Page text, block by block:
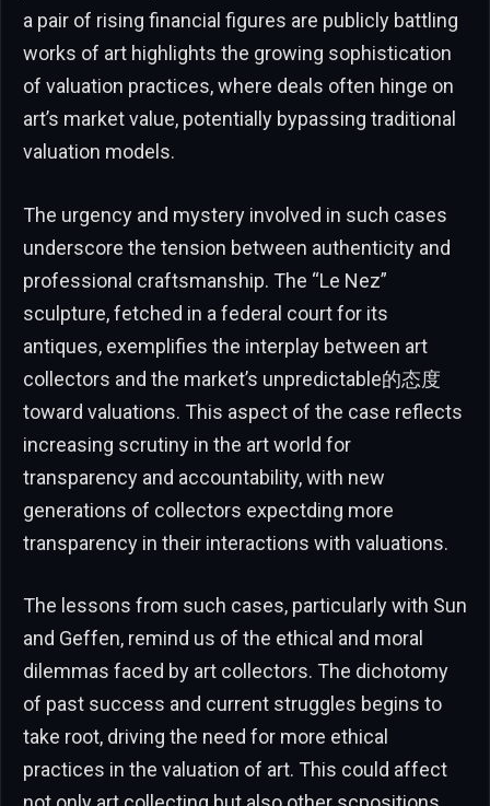
a pair of rising financial figures are publicly battling
works of art highlights the growing sophistication
of valuation practices, where deals often hinge on
art’s market value, potentially bypassing traditional
valuation models.
The urgency and mystery involved in such cases
underscore the tension between authenticity and
professional craftsmanship. The “Le Nez”
sculpture, fetched in a federal court for its
antiques, exemplifies the interplay between art
collectors and the market’s unpredictable的态度
toward valuations. This aspect of the case reflects
increasing scrutiny in the art world for
transparency and accountability, with new
generations of collectors expectding more
transparency in their interactions with valuations.
The lessons from such cases, particularly with Sun
and Geffen, remind us of the ethical and moral
dilemmas faced by art collectors. The dichotomy
of past success and current struggles begins to
take root, driving the need for more ethical
practices in the valuation of art. This could affect